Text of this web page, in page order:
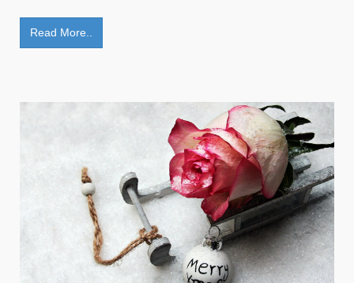
Read More..